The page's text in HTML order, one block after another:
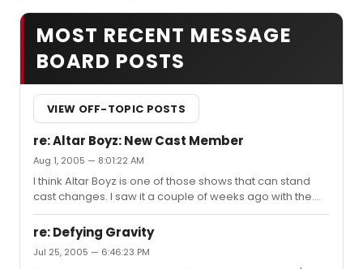
MOST RECENT MESSAGE
BOARD POSTS
VIEW OFF-TOPIC POSTS
re: Altar Boyz: New Cast Member
Aug 1, 2005 — 8:01:22 AM
I think Altar Boyz is one of those shows that can stand
cast changes. I saw it a couple of weeks ago with the
new Mark and Luke, and they did a fantastic job, and the
rest of the guys made sure they were part of the team. I
liked the CD, but now that I've seen the show, I really love
it. I got front row (side) tickets at TKTS and high-fived
re: Defying Gravity
Jul 25, 2005 — 6:46:23 PM